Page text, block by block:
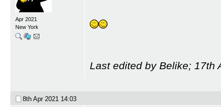
Apr 2021
New York
Last edited by Belike; 17th
8th Apr 2021 14:03